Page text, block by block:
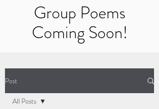
Group Poems
Coming Soon!
Post
All Posts